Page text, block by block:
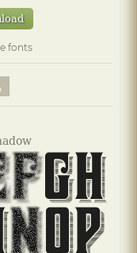
fonts